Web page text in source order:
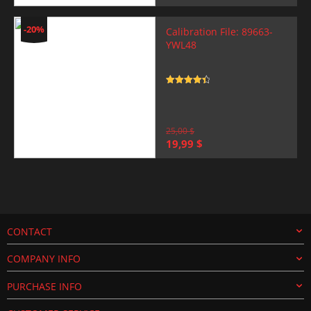
price
was:
25,00 $.
price
is:
19,99 $.
-20%
Calibration File: 89663-
YWL48
25,00$
Original
price
19,99 $
price
CONTACT
COMPANY INFO
PURCHASE INFO